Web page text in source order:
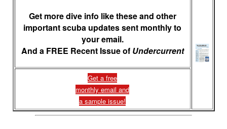
Get more dive info like these and other
important scuba updates sent monthly to
your email.
And a FREE Recent Issue of Undercurrent
Get a free
monthly email and
a sample issue!